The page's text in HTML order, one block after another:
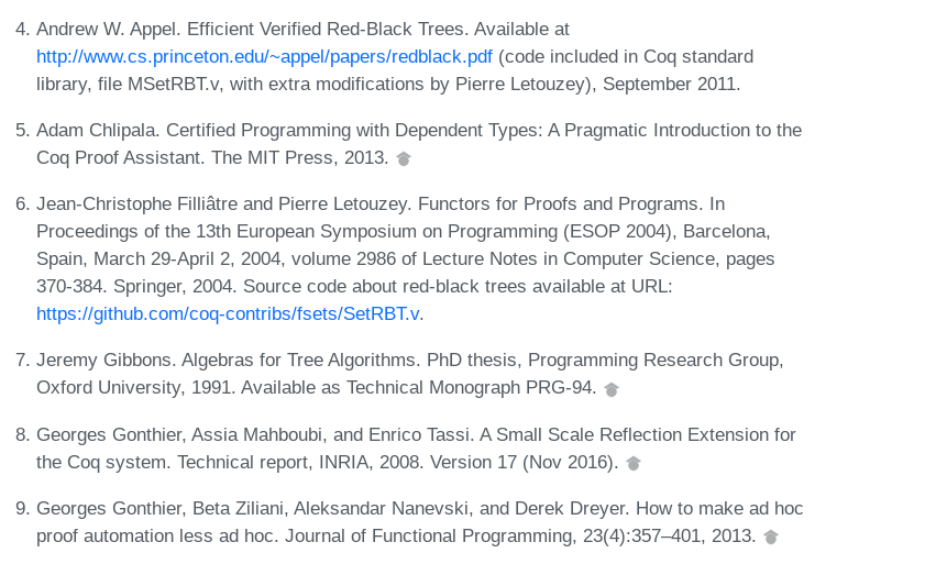
Andrew W. Appel. Efficient Verified Red-Black Trees. Available at
http://www.cs.princeton.edu/~appel/papers/redblack.pdf (code included in Coq standard
library, file MSetRBT.v, with extra modifications by Pierre Letouzey), September 2011.
Adam Chlipala. Certified Programming with Dependent Types: A Pragmatic Introduction to the
Coq Proof Assistant. The MIT Press, 2013.
Jean-Christophe Filliâtre and Pierre Letouzey. Functors for Proofs and Programs. In
Proceedings of the 13th European Symposium on Programming (ESOP 2004), Barcelona,
Spain, March 29-April 2, 2004, volume 2986 of Lecture Notes in Computer Science, pages
370-384. Springer, 2004. Source code about red-black trees available at URL:
https://github.com/coq-contribs/fsets/SetRBT.v.
Jeremy Gibbons. Algebras for Tree Algorithms. PhD thesis, Programming Research Group,
Oxford University, 1991. Available as Technical Monograph PRG-94.
Georges Gonthier, Assia Mahboubi, and Enrico Tassi. A Small Scale Reflection Extension for
the Coq system. Technical report, INRIA, 2008. Version 17 (Nov 2016).
Georges Gonthier, Beta Ziliani, Aleksandar Nanevski, and Derek Dreyer. How to make ad hoc
proof automation less ad hoc. Journal of Functional Programming, 23(4):357–401, 2013.